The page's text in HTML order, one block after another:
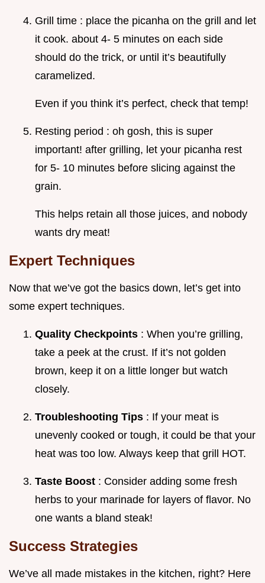
Grill time : place the picanha on the grill and let
it cook. about 4- 5 minutes on each side
should do the trick, or until it’s beautifully
caramelized.
Even if you think it’s perfect, check that temp!
Resting period : oh gosh, this is super
important! after grilling, let your picanha rest
for 5- 10 minutes before slicing against the
grain.
This helps retain all those juices, and nobody
wants dry meat!
Expert Techniques
Now that we’ve got the basics down, let’s get into
some expert techniques.
Quality Checkpoints : When you’re grilling,
take a peek at the crust. If it’s not golden
brown, keep it on a little longer but watch
closely.
Troubleshooting Tips : If your meat is
unevenly cooked or tough, it could be that your
heat was too low. Always keep that grill HOT.
Taste Boost : Consider adding some fresh
herbs to your marinade for layers of flavor. No
one wants a bland steak!
Success Strategies
We’ve all made mistakes in the kitchen, right? Here